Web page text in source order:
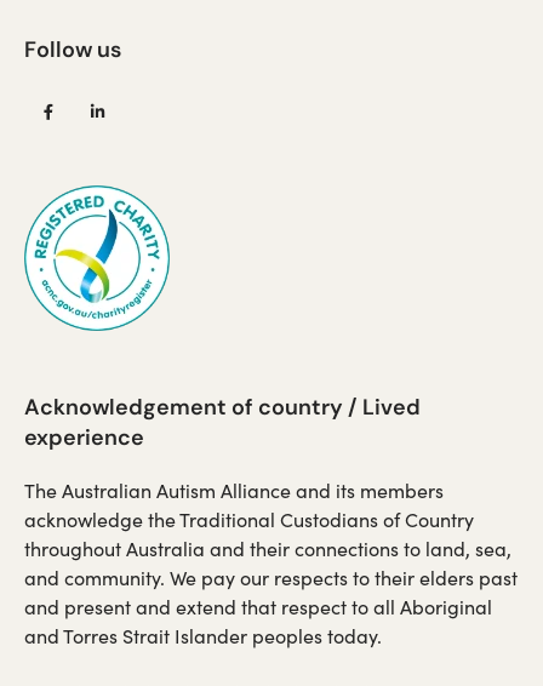
Follow us
(opens
new
tab)
(opens
new
tab)
Acknowledgement of country / Lived
experience
The Australian Autism Alliance and its members
acknowledge the Traditional Custodians of Country
throughout Australia and their connections to land, sea,
and community. We pay our respects to their elders past
and present and extend that respect to all Aboriginal
and Torres Strait Islander peoples today.